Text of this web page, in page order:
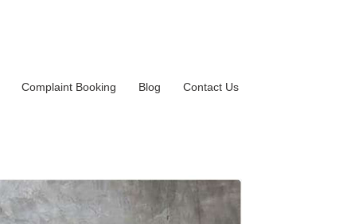
Complaint Booking Blog Contact Us